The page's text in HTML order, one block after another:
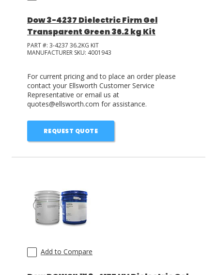
Dow 3-4237 Dielectric Firm Gel
Transparent Green 36.2 kg Kit
PART #: 3-4237 36.2KG KIT
MANUFACTURER SKU: 4001943
For current pricing and to place an order please
contact your Ellsworth Customer Service
Representative or email us at
quotes@ellsworth.com for assistance.
REQUEST QUOTE
Add to Compare